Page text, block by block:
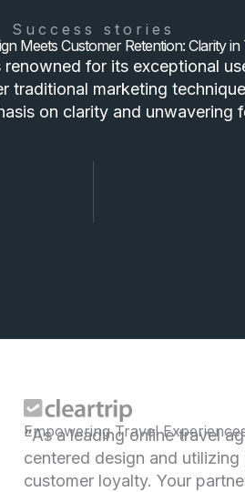
Success stories
Meets Customer Retention: Clarity
for its exceptional
traditional marketing
on clarity and unwavering
Empowering Travel
“As a leading online travel
centered design and
customer loyalty. Your